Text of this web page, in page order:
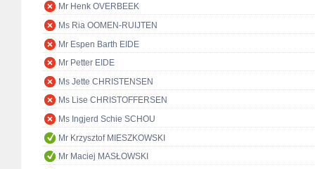
Mr Henk OVERBEEK
Ms Ria OOMEN-RUIJTEN
Mr Espen Barth EIDE
Mr Petter EIDE
Ms Jette CHRISTENSEN
Ms Lise CHRISTOFFERSEN
Ms Ingjerd Schie SCHOU
Mr Krzysztof MIESZKOWSKI
Mr Maciej MASŁOWSKI